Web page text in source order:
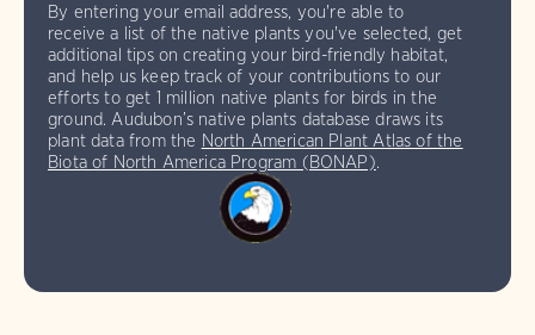
By entering your email address, you're able to
receive a list of the native plants you've selected, get
additional tips on creating your bird-friendly habitat,
and help us keep track of your contributions to our
efforts to get 1 million native plants for birds in the
ground. Audubon’s native plants database draws its
plant data from the North American Plant Atlas of the
Biota of North America Program (BONAP).